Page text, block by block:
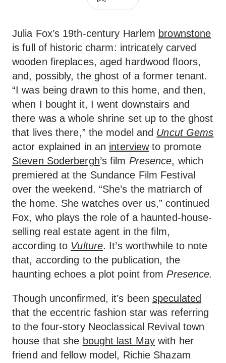
Julia Fox’s 19th-century Harlem brownstone
is full of historic charm: intricately carved
wooden fireplaces, aged hardwood floors,
and, possibly, the ghost of a former tenant.
“I was being drawn to this home, and then,
when I bought it, I went downstairs and
there was a whole shrine set up to the ghost
that lives there,” the model and Uncut Gems
actor explained in an interviewto promote
Steven Soderbergh’s film Presence, which
premiered at the Sundance Film Festival
over the weekend. “She’s the matriarch of
the home. She watches over us,” continued
Fox, who plays the role of a haunted-house-
selling real estate agent in the film,
according to Vulture. It’s worthwhile to note
that, according to the publication, the
haunting echoes a plot point from Presence.
Though unconfirmed, it’s beenspeculated
that the eccentric fashion star was referring
to the four-story Neoclassical Revival town
house that she bought last May with her
friend and fellow model, Richie Shazam